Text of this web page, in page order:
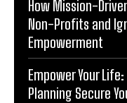
How Mission-
Non-Profits and
Empowerment
Empower Your
Planning Secure